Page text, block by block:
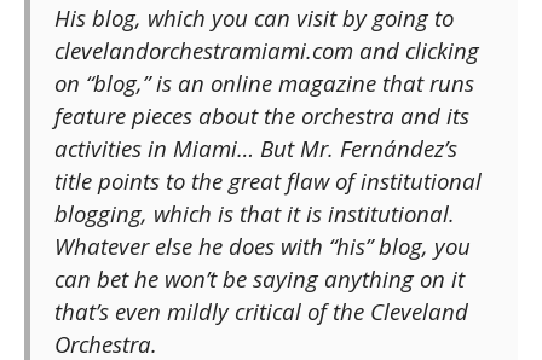
His blog, which you can visit by going to
clevelandorchestramiami.com and clicking
on “blog,” is an online magazine that runs
feature pieces about the orchestra and its
activities in Miami… But Mr. Fernández’s
title points to the great flaw of institutional
blogging, which is that itis institutional.
Whatever else he does with “his” blog, you
can bet he won’t be saying anything on it
that’s even mildly critical of the Cleveland
Orchestra.